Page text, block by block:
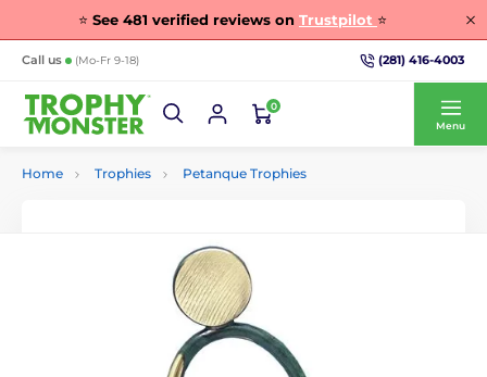
⭐ See 481 verified reviews on Trustpilot ⭐
Call us (Mo-Fr 9-18) (281) 416-4003
0
Menu
Home Trophies Petanque Trophies